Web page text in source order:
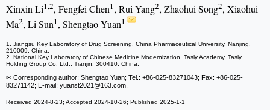
Xinxin Li1,2, Fengfei Chen1, Rui Yang2, Zhaohui Song2, Xiaohui
Ma2, Li Sun1, Shengtao Yuan1
1. Jiangsu Key Laboratory of Drug Screening, China Pharmaceutical University, Nanjing,
210009, China.
2. National Key Laboratory of Chinese Medicine Modernization, Tasly Academy, Tasly
Holding Group Co. Ltd., Tianjin, 300410, China.
✉ Corresponding author: Shengtao Yuan; Tel.: +86-025-83271043; Fax: +86-025-
83271142; E-mail: yuanst2021@163.com.
Received 2024-8-23; Accepted 2024-10-26; Published 2025-1-1